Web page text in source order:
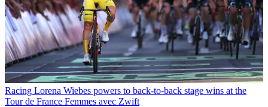
Racing Lorena Wiebes powers to back-to-back stage wins at the
Tour de France Femmes avec Zwift